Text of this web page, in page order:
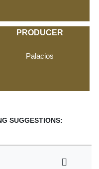
PRODUCER
Palacios
SUGGESTIONS: